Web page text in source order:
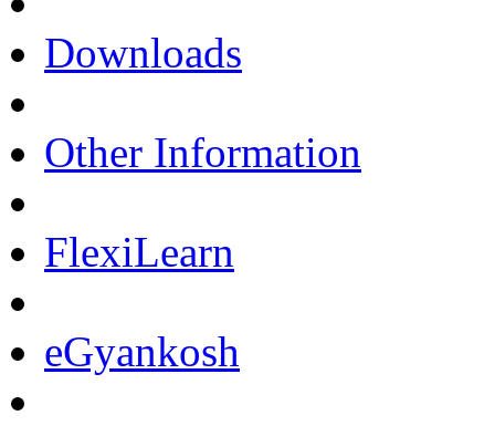
Downloads
Other Information
FlexiLearn
eGyankosh